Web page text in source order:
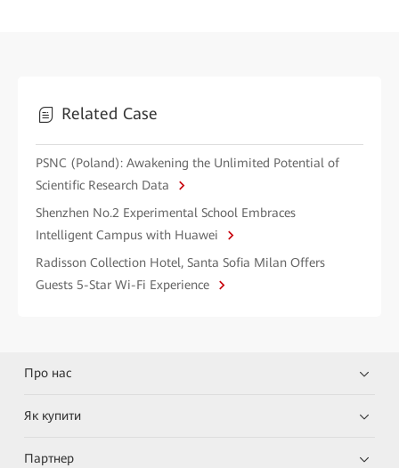
Related Case
PSNC (Poland): Awakening the Unlimited Potential of
Scientific Research Data
Shenzhen No.2 Experimental School Embraces
Intelligent Campus with Huawei
Radisson Collection Hotel, Santa Sofia Milan Offers
Guests 5-Star Wi-Fi Experience
Про нас
Як купити
Партнер